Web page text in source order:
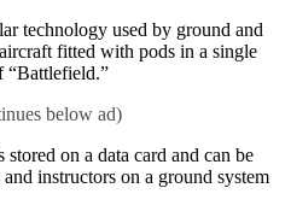
technology used by ground and
fitted with pods in a single
“Battlefield.”
on a data card and can be
instructors on a ground system